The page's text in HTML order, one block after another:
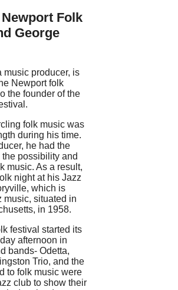
Folk
George
music producer, is
Newport folk
the founder of the
folk music was
during his time.
he had the
possibility and
music. As a result,
night at his Jazz
which is
music, situated in
in 1958.
festival started its
afternoon in
bands- Odetta,
Trio, and the
to folk music were
club to show their